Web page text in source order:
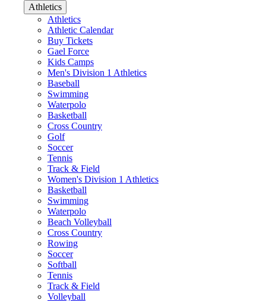
Athletics
Athletics
Athletic Calendar
Buy Tickets
Gael Force
Kids Camps
Men's Division 1 Athletics
Baseball
Swimming
Waterpolo
Basketball
Cross Country
Golf
Soccer
Tennis
Track & Field
Women's Division 1 Athletics
Basketball
Swimming
Waterpolo
Beach Volleyball
Cross Country
Rowing
Soccer
Softball
Tennis
Track & Field
Volleyball